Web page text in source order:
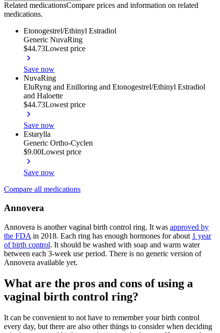
Related medicationsCompare prices and information on related
medications.
Etonogestrel/Ethinyl Estradiol
Generic NuvaRing
$44.73Lowest price
Save now
NuvaRing
EluRyng and Enilloring and Etonogestrel/Ethinyl Estradiol
and Haloette
$44.73Lowest price
Save now
Estarylla
Generic Ortho-Cyclen
$9.00Lowest price
Save now
Compare all medications
Annovera
Annovera is another vaginal birth control ring. It was approved by
the FDA in 2018. Each ring has enough hormones for about 1 year
of birth control. It should be washed with soap and warm water
between each 3-week use period. There is no generic version of
Annovera available yet.
What are the pros and cons of using a
vaginal birth control ring?
It can be convenient to not have to remember your birth control
every day, but there are also other things to consider when deciding